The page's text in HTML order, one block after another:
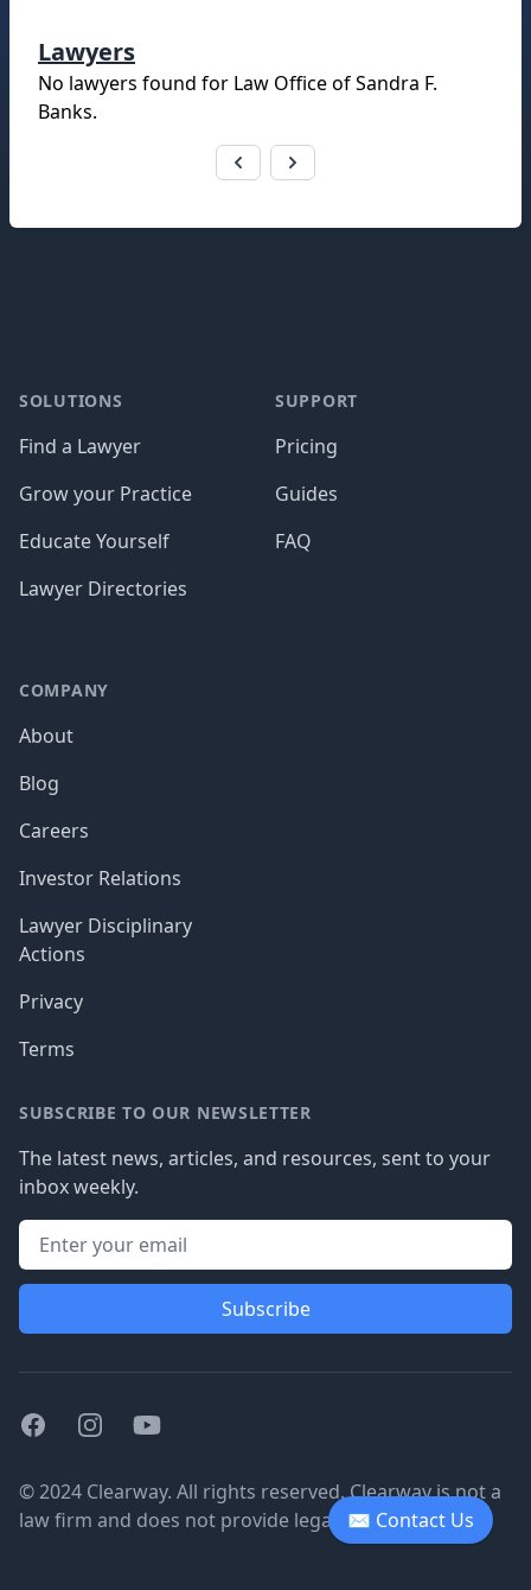
Lawyers
No lawyers found for Law Office of Sandra F.
Banks.
✉ Contact Us
SOLUTIONS
Find a Lawyer
Grow your Practice
Educate Yourself
Lawyer Directories
SUPPORT
Pricing
Guides
FAQ
COMPANY
About
Blog
Careers
Investor Relations
Lawyer Disciplinary
Actions
Privacy
Terms
SUBSCRIBE TO OUR NEWSLETTER
The latest news, articles, and resources, sent to your
inbox weekly.
Subscribe
FacebookInstagramYoutube
© 2024 Clearway. All rights reserved. Clearway is not a
law firm and does not provide legal advice.